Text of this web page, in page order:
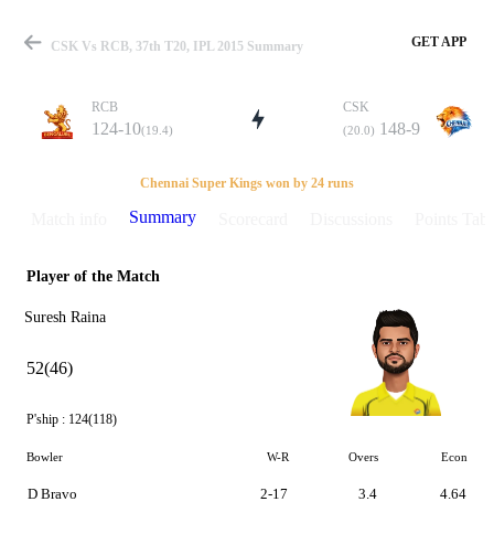
Match
Details
CSK Vs RCB, 37th T20, IPL 2015 Summary GET APP
RCB
124-10(19.4)
CSK
(20.0) 148-9
Chennai Super Kings won by 24 runs
Summary
Player of the Match
Suresh Raina
52(46)
P'ship : 124(118)
Bowler W-R Overs Econ
D Bravo 2-17 3.4 4.64